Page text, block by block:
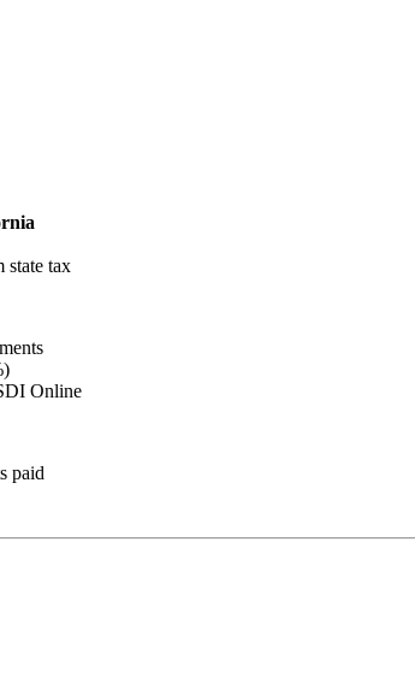
state tax
Online
paid